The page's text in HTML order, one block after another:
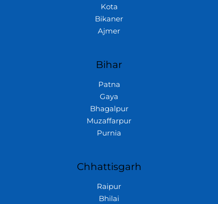
Kota
Bikaner
Ajmer
Bihar
Patna
Gaya
Bhagalpur
Muzaffarpur
Purnia
Chhattisgarh
Raipur
Bhilai